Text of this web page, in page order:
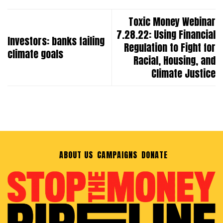
Investors: banks failing
climate goals
Toxic Money Webinar
7.28.22: Using Financial
Regulation to Fight for
Racial, Housing, and
Climate Justice
ABOUT US CAMPAIGNS DONATE